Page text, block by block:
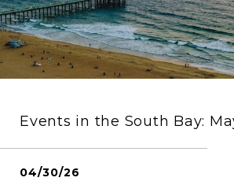
Events in the South Bay:
04/30/26